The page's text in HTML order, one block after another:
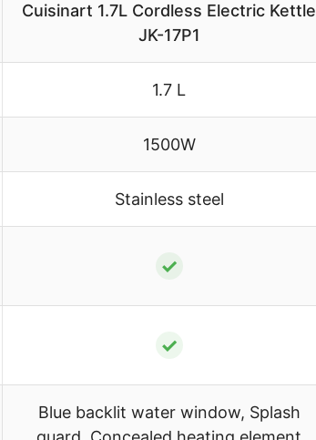
Cuisinart 1.7L Cordless Electric Kettle
JK-17P1
1.7 L
1500W
Stainless steel
✓
✓
Blue backlit water window, Splash